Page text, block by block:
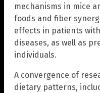
mechanisms in mice
foods and fiber
effects in patients
diseases, as well as
individuals.
A convergence of
dietary patterns,